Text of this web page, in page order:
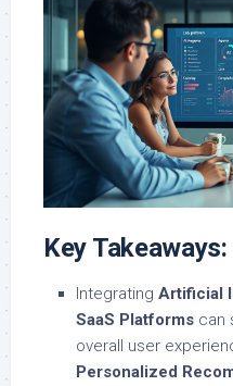
Key Takeaways:
Integrating Artificial
SaaS Platforms can
overall user
Personalized